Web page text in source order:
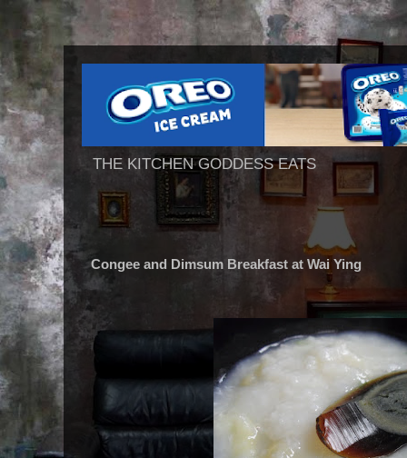
THE KITCHEN GODDESS EATS
Congee and Dimsum Breakfast at Wai Ying